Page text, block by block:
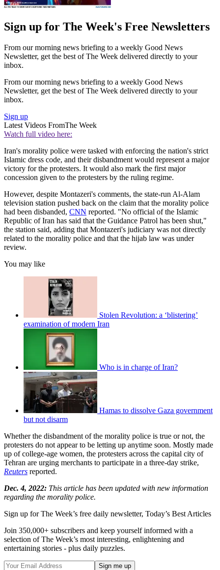
Sign up for The Week's Free Newsletters
From our morning news briefing to a weekly Good News
Newsletter, get the best of The Week delivered directly to your
inbox.
From our morning news briefing to a weekly Good News
Newsletter, get the best of The Week delivered directly to your
inbox.
Sign up
Latest Videos FromThe Week
Watch full video here:
Iran's morality police were tasked with enforcing the nation's strict
Islamic dress code, and their disbandment would represent a major
victory for the protesters. It would also mark the first major
concession given to the protesters by the ruling regime.
However, despite Montazeri's comments, the state-run Al-Alam
television station pushed back on the claim that the morality police
had been disbanded, CNN reported. "No official of the Islamic
Republic of Iran has said that the Guidance Patrol has been shut,"
the station said, adding that Montazeri's judiciary was not directly
related to the morality police and that the hijab law was under
review.
You may like
Stolen Revolution: a ‘blistering’
examination of modern Iran
Who is in charge of Iran?
Hamas to dissolve Gaza government
but not disarm
Whether the disbandment of the morality police is true or not, the
protesters do not appear to be letting up anytime soon. Mostly made
up of college-age women, the protesters across the capital city of
Tehran are urging merchants to participate in a three-day strike,
Reuters reported.
Dec. 4, 2022: This article has been updated with new information
regarding the morality police.
Sign up for The Week’s free daily newsletter, Today’s Best Articles
Join 350,000+ subscribers and keep yourself informed with a
selection of The Week’s most interesting, enlightening and
entertaining stories - plus daily puzzles.